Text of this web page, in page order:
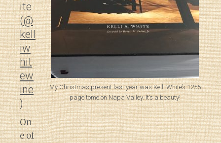
My Christmas present last year was Kelli White’s 1255
page tome on Napa Valley. It’s a beauty!
ite
(@
kell
iw
hit
ew
ine
)
On
e of